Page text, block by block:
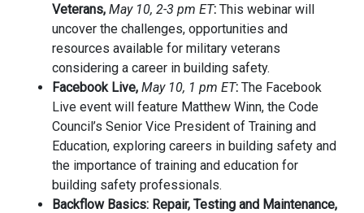
Veterans, May 10, 2-3 pm ET: This webinar will
uncover the challenges, opportunities and
resources available for military veterans
considering a career in building safety.
Facebook Live, May 10, 1 pm ET: The Facebook
Live event will feature Matthew Winn, the Code
Council’s Senior Vice President of Training and
Education, exploring careers in building safety and
the importance of training and education for
building safety professionals.
Backflow Basics: Repair, Testing and Maintenance,